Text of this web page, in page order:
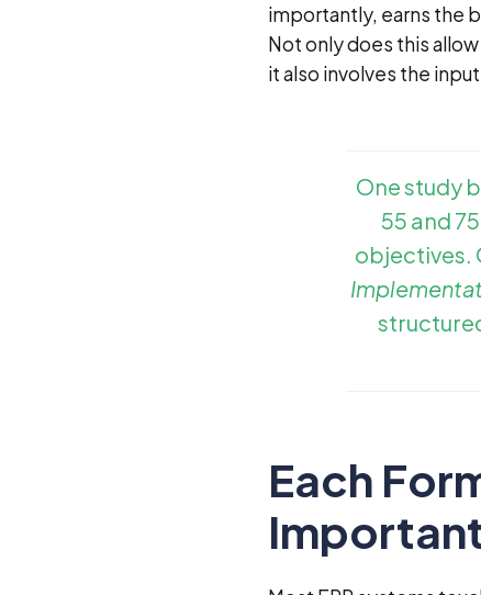
importantly, earns the
Not only does this
it also involves the
One study
55 and
objectives.
Each